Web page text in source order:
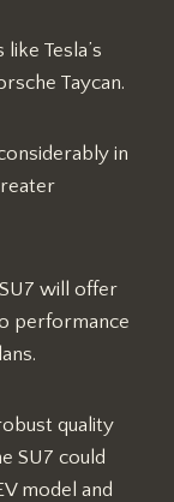
Tesla’s
Taycan.
in
will offer
performance
quality
SU7 could
model and